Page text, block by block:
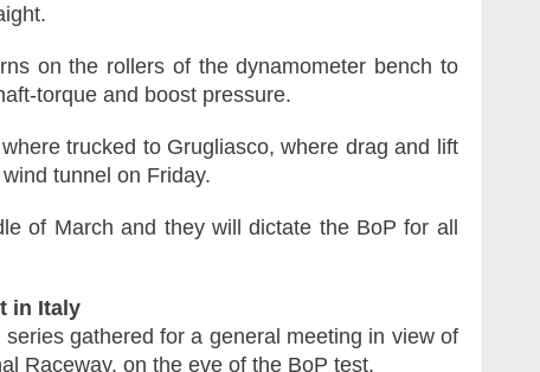
on the rollers of the dynamometer bench to
torque and boost pressure.
trucked to Grugliasco, where drag and lift
tunnel on Friday.
of March and they will dictate the BoP for all
in Italy
gathered for a general meeting in view of
Raceway, on the eve of the BoP test.